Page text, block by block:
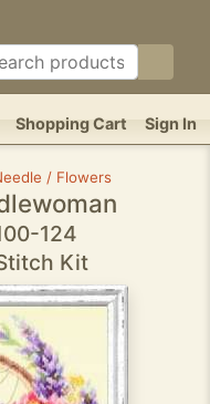
Sign In
Shopping Cart
/ Flowers
124
Kit